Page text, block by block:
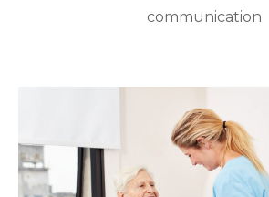
communication